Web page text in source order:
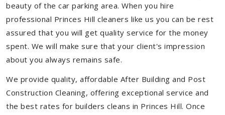
beauty of the car parking area. When you hire
professional Princes Hill cleaners like us you can be rest
assured that you will get quality service for the money
spent. We will make sure that your client's impression
about you always remains safe.
We provide quality, affordable After Building and Post
Construction Cleaning, offering exceptional service and
the best rates for builders cleans in Princes Hill. Once